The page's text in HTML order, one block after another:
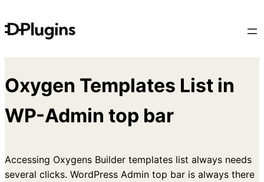
to
Oxygen Templates List in
WP-Admin top bar
Accessing Oxygens Builder templates list always needs
several clicks. WordPress Admin top bar is always there